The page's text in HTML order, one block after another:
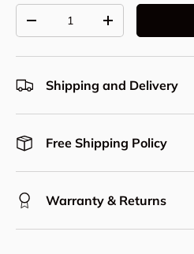
Decrease quantityIncrease quantity
Shipping and Delivery
Free Shipping Policy
Warranty & Returns